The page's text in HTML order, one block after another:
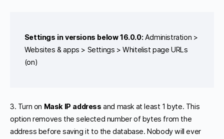
Settings in versions below 16.0.0: Administration >
Websites & apps > Settings > Whitelist page URLs
(on)
3. Turn on Mask IP address and mask at least 1 byte. This
option removes the selected number of bytes from the
address before saving it to the database. Nobody will ever